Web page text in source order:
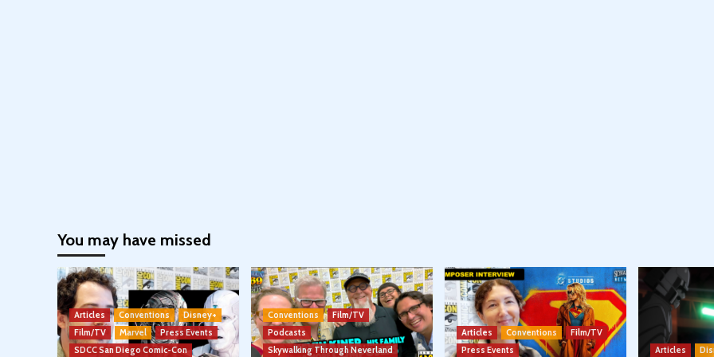
You may have missed
Articles Conventions
Disney+
Film/TV
Marvel
Press Events
SDCC San Diego Comic-Con
Conventions
Film/TV
Podcasts
Skywalking Through Neverland
Articles Conventions
Film/TV
Press Events
Articles